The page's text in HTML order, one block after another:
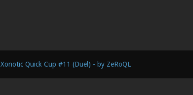
Xonotic Quick Cup #11 (Duel) - by ZeRoQL